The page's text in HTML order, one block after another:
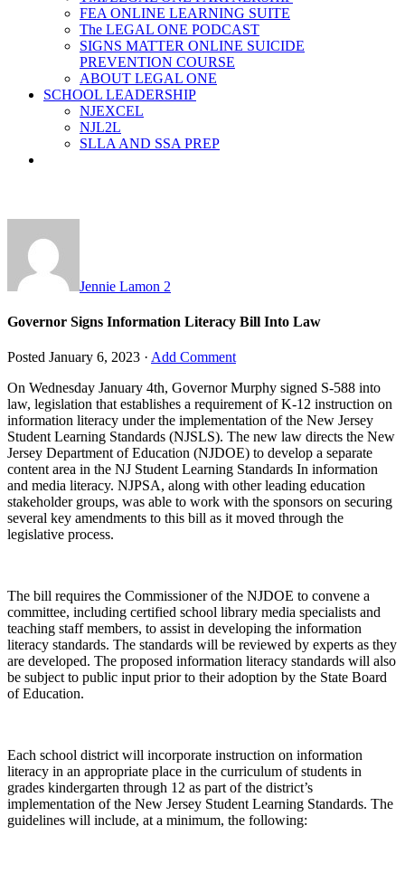
FEA ONLINE LEARNING SUITE
The LEGAL ONE PODCAST
SIGNS MATTER ONLINE SUICIDE
PREVENTION COURSE
ABOUT LEGAL ONE
SCHOOL LEADERSHIP
NJEXCEL
NJL2L
SLLA AND SSA PREP
Jennie Lamon 2
Governor Signs Information Literacy Bill Into Law
Posted January 6, 2023 · Add Comment
On Wednesday January 4th, Governor Murphy signed S-588 into
law, legislation that establishes a requirement of K-12 instruction on
information literacy under the implementation of the New Jersey
Student Learning Standards (NJSLS). The new law directs the New
Jersey Department of Education (NJDOE) to develop a separate
content area in the NJ Student Learning Standards In information
and media literacy. NJPSA, along with other leading education
stakeholder groups, was able to work with the sponsors on securing
several key amendments to this bill as it moved through the
legislative process.
The bill requires the Commissioner of the NJDOE to convene a
committee, including certified school library media specialists and
teaching staff members, to assist in developing the information
literacy standards. The standards will be reviewed by experts as they
are developed. The proposed information literacy standards will also
be subject to public input prior to their adoption by the State Board
of Education.
Each school district will incorporate instruction on information
literacy in an appropriate place in the curriculum of students in
grades kindergarten through 12 as part of the district’s
implementation of the New Jersey Student Learning Standards. The
guidelines will include, at a minimum, the following: